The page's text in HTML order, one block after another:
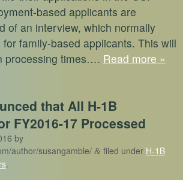
based applicants are
of an interview, which normally
family-based applicants. This will
processing times…. Read more »
that All H-1B
FY2016-17 Processed
by
author/susangamble/ &filed under H-1B
.